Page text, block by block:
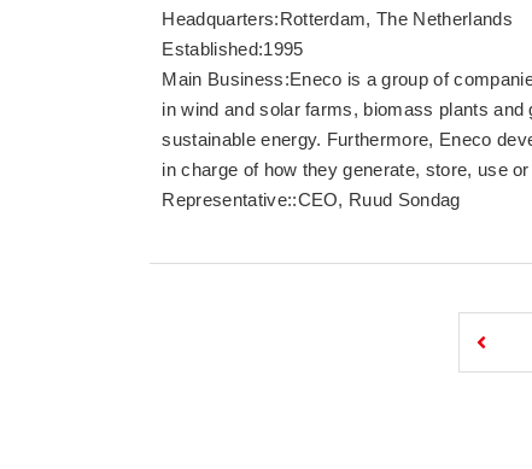
Headquarters:Rotterdam, The Netherlands
Established:1995
Main Business:Eneco is a group of
in wind and solar farms, biomass plants
sustainable energy. Furthermore, Eneco
in charge of how they generate, store, use
Representative::CEO, Ruud Sondag